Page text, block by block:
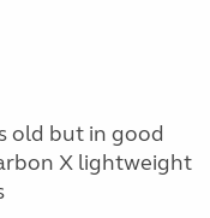
old but in good
X lightweight